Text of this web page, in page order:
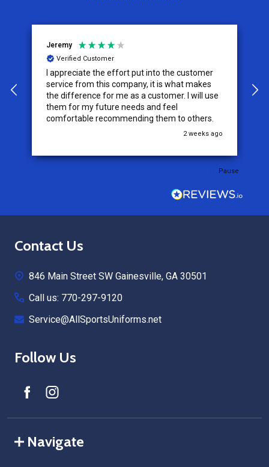
Jeremy
Verified Customer
I appreciate the effort put into the customer
service from this company, it is what makes
the difference for me as a customer. I will use
them for my future needs and feel
comfortable recommending them to others.
2 weeks ago
Pause
Footer
Contact Us
846 Main Street SW Gainesville, GA 30501
Call us: 770-297-9120
Service@AllSportsUniforms.net
Follow Us
Navigate